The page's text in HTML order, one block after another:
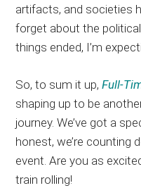
artifacts, and societies
forget about the
things ended, I’m
So, to sum it up,Full-
shaping up to be
journey. We’ve got a
honest, we’re counting
event. Are you as
train rolling!